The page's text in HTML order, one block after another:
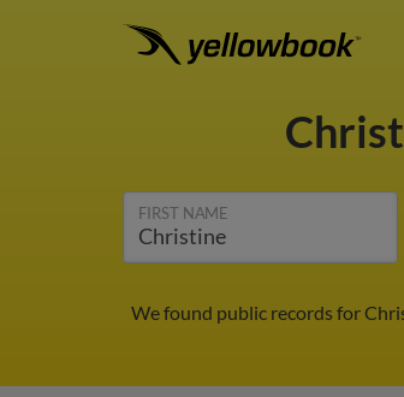
FIRST NAME
We found public records for